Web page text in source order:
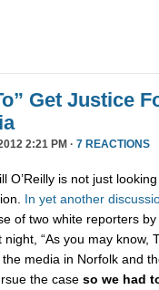
Get Justice
2:21 PM · 7 REACTIONS
O’Reilly is not just
In yet another
of two white reporters by
night, “As you may know,
media in Norfolk and
the case so we had